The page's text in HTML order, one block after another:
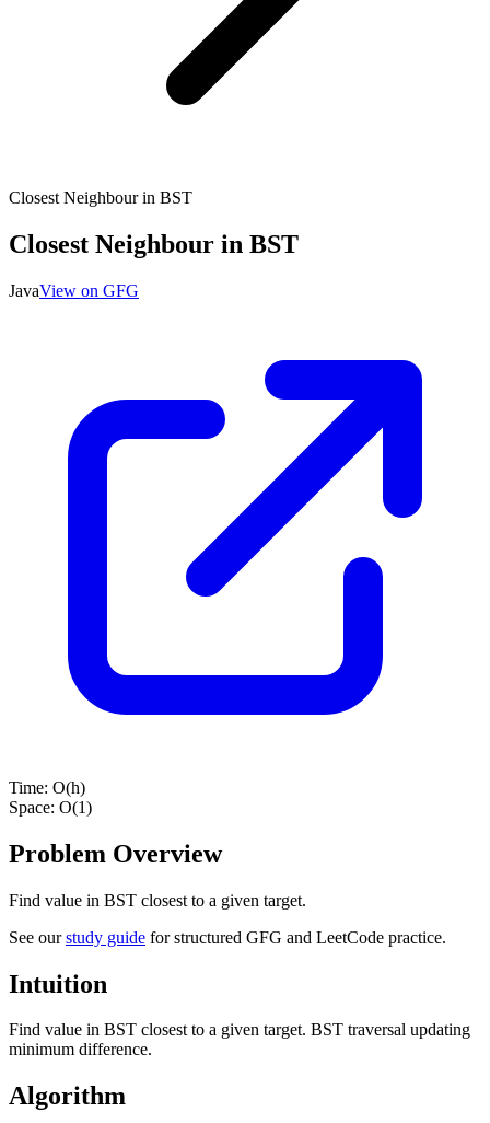
Closest Neighbour in BST
Closest Neighbour in BST
JavaView on GFG
Time: O(h)
Space: O(1)
Problem Overview
Find value in BST closest to a given target.
See ourstudy guide for structured GFG and LeetCode practice.
Intuition
Find value in BST closest to a given target. BST traversal updating
minimum difference.
Algorithm